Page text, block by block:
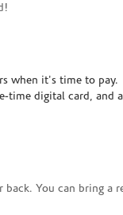
when it's time to pay.
time digital card,
You can bring a